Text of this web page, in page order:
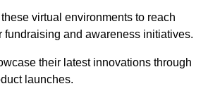
virtual environments to reach
fundraising and awareness initiatives.
their latest innovations through
launches.